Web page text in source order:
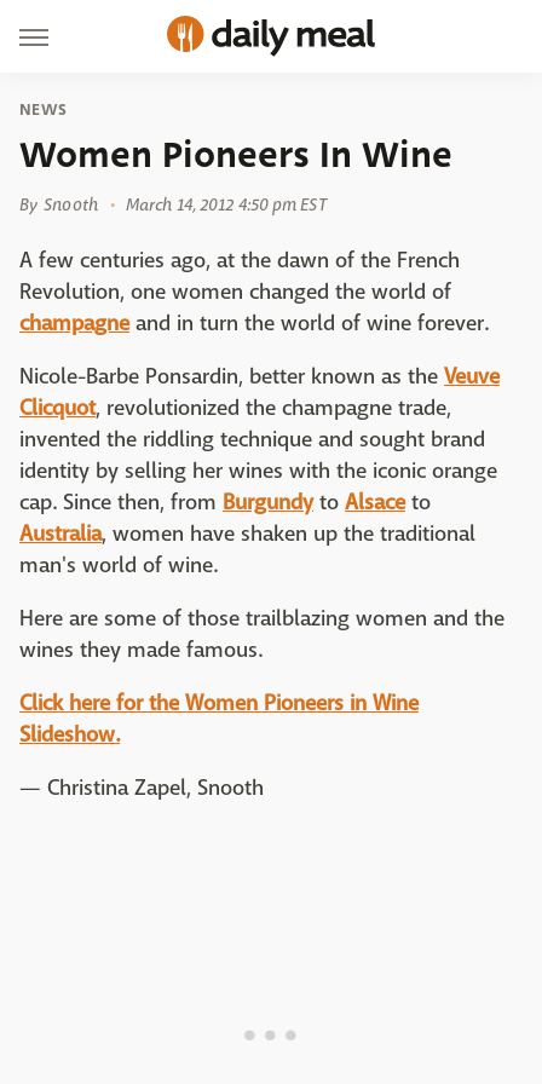
NEWS
Women Pioneers In Wine
By Snooth March 14, 2012 4:50 pm EST
A few centuries ago, at the dawn of the French
Revolution, one women changed the world of
champagneand in turn the world of wine forever.
Nicole-Barbe Ponsardin, better known as the Veuve
Clicquot, revolutionized the champagne trade,
invented the riddling technique and sought brand
identity by selling her wines with the iconic orange
cap. Since then, from Burgundyto Alsaceto
Australia, women have shaken up the traditional
man's world of wine.
Here are some of those trailblazing women and the
wines they made famous.
Click here for the Women Pioneers in Wine
Slideshow.
— Christina Zapel, Snooth